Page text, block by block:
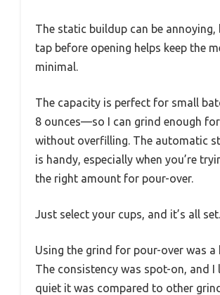
The static buildup can be annoying,
tap before opening helps keep the
minimal.
The capacity is perfect for small
8 ounces—so I can grind enough
without overfilling. The automatic
is handy, especially when you’re
the right amount for pour-over.
Just select your cups, and it’s all set.
Using the grind for pour-over was a
The consistency was spot-on, and I
quiet it was compared to other